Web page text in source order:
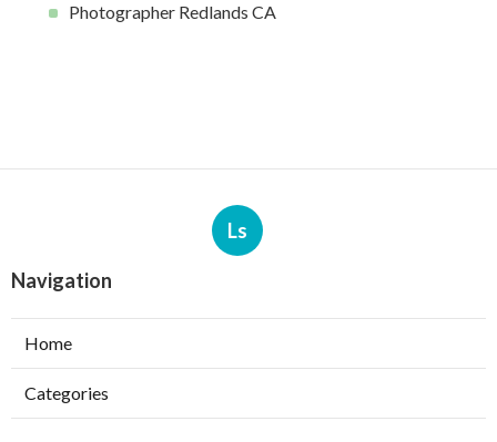
Photographer Redlands CA
Ls
Navigation
Home
Categories